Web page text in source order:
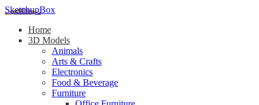
SketchupBox
Home
3D Models
Animals
Arts & Crafts
Electronics
Food & Beverage
Furniture